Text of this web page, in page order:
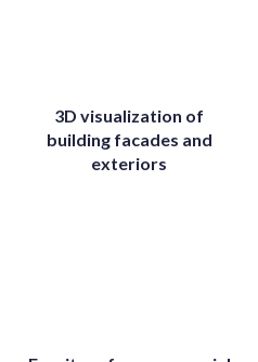
3D visualization of
building facades and
exteriors